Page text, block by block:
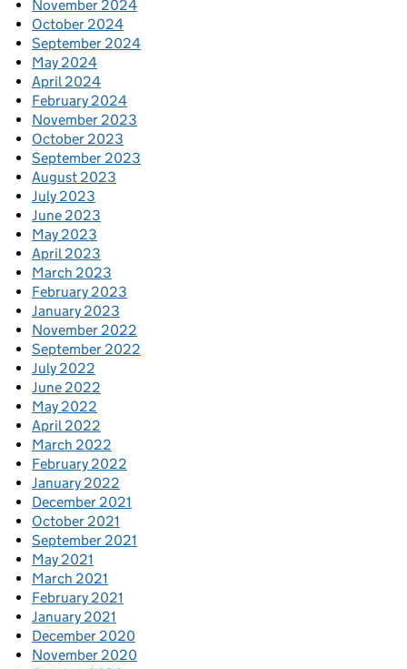
November 2024
October 2024
September 2024
May 2024
April 2024
February 2024
November 2023
October 2023
September 2023
August 2023
July 2023
June 2023
May 2023
April 2023
March 2023
February 2023
January 2023
November 2022
September 2022
July 2022
June 2022
May 2022
April 2022
March 2022
February 2022
January 2022
December 2021
October 2021
September 2021
May 2021
March 2021
February 2021
January 2021
December 2020
November 2020